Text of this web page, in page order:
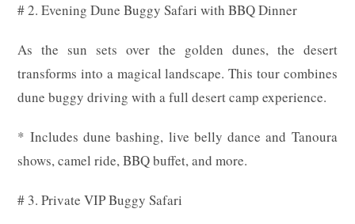
# 2. Evening Dune Buggy Safari with BBQ Dinner
As the sun sets over the golden dunes, the desert
transforms into a magical landscape. This tour combines
dune buggy driving with a full desert camp experience.
* Includes dune bashing, live belly dance and Tanoura
shows, camel ride, BBQ buffet, and more.
# 3. Private VIP Buggy Safari